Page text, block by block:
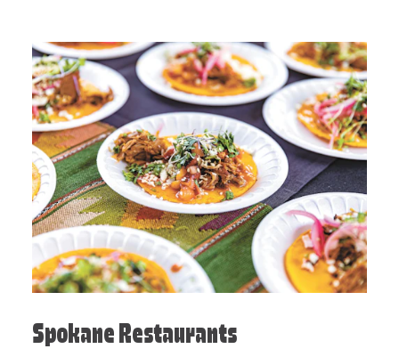
Spokane Restaurants